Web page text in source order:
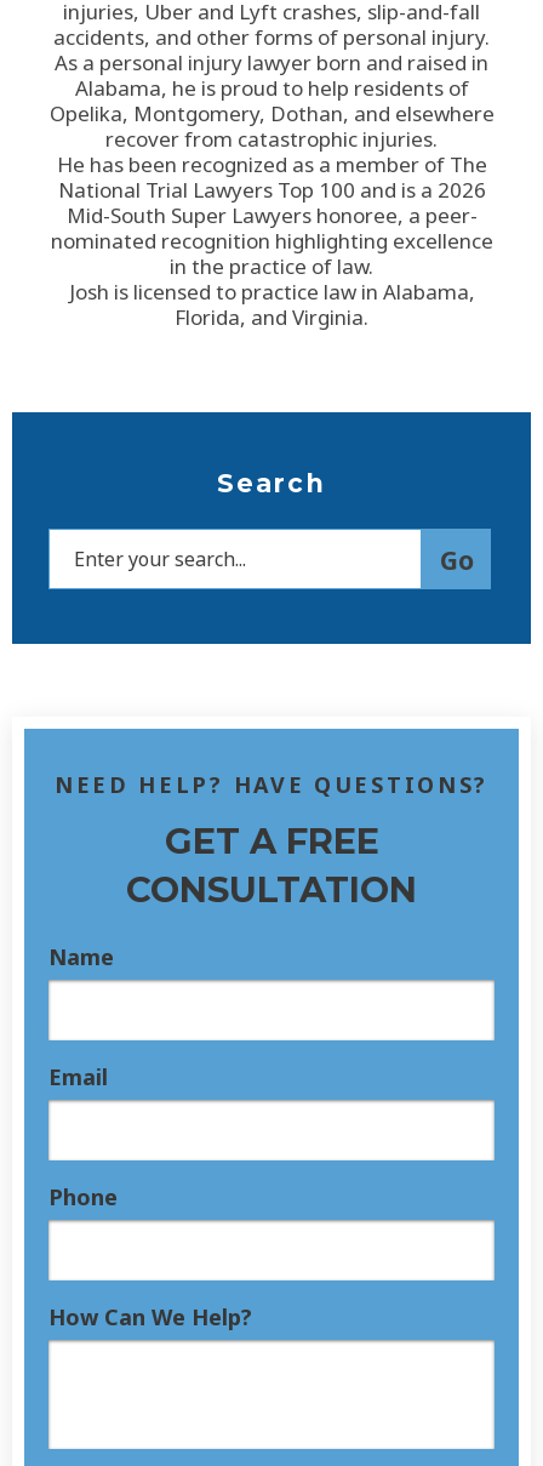
injuries, Uber and Lyft crashes, slip-and-fall
accidents, and other forms of personal injury.
As a personal injury lawyer born and raised in
Alabama, he is proud to help residents of
Opelika, Montgomery, Dothan, and elsewhere
recover from catastrophic injuries.
He has been recognized as a member of The
National Trial Lawyers Top 100 and is a 2026
Mid-South Super Lawyers honoree, a peer-
nominated recognition highlighting excellence
in the practice of law.
Josh is licensed to practice law in Alabama,
Florida, and Virginia.
Search
NEED HELP? HAVE QUESTIONS?
GET A FREE
CONSULTATION
Name
Email
Phone
How Can We Help?